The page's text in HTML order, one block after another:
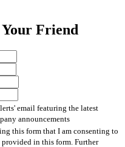
Friend
email featuring the latest
announcements
this form that I am consenting to
in this form. Further